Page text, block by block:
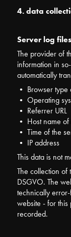
4. data
Server log files
The provider of
information in
automatically
• Browser type
• Operating
• Referrer URL
• Host name of
• Time of the
• IP address
This data is not
The collection of
DSGVO. The
technically
website - for this
recorded.